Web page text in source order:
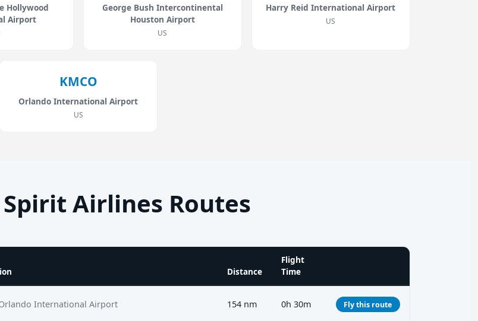
Hollywood
Airport
George Bush Intercontinental
Houston Airport
US
Harry Reid International Airport
US
KMCO
Orlando International Airport
US
Airlines Routes
Distance
Flight
Time
International Airport 154 nm 0h 30m Fly this route